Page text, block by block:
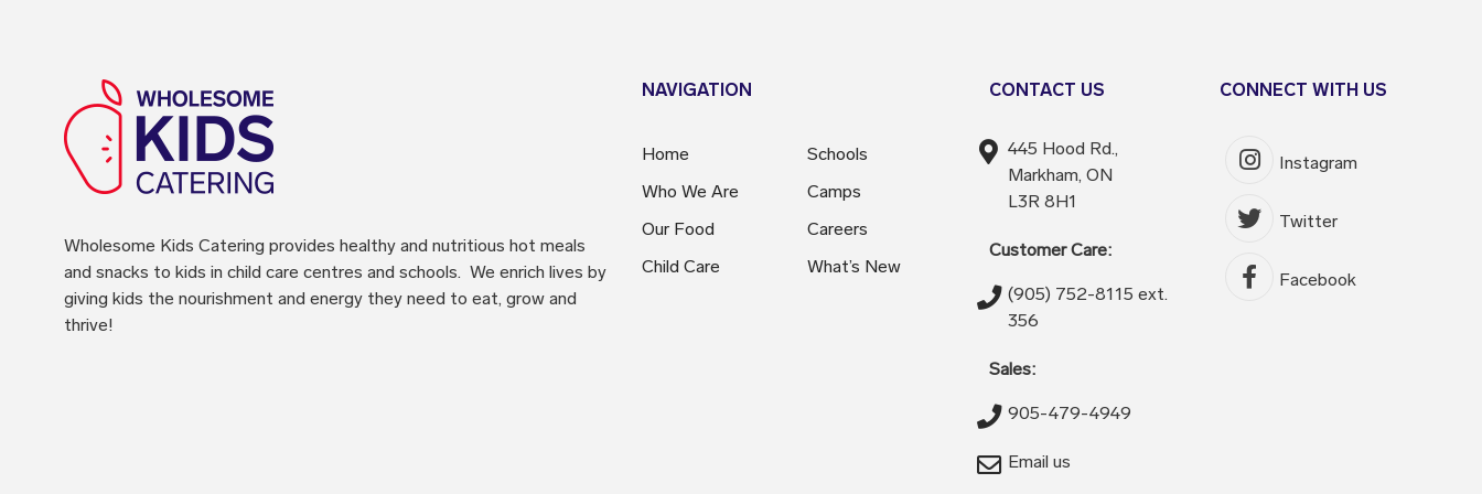
Wholesome Kids Catering provides healthy and nutritious hot meals
and snacks to kids in child care centres and schools. We enrich lives by
giving kids the nourishment and energy they need to eat, grow and
thrive!
NAVIGATION
Home
Who We Are
Our Food
Child Care
Schools
Camps
Careers
What’s New
CONTACT US
445 Hood Rd.,
Markham, ON
L3R 8H1
Customer Care:
(905) 752-8115 ext.
356
Sales:
905-479-4949
Email us
CONNECT WITH US
Instagram
Twitter
Facebook